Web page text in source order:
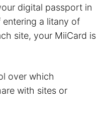
digital passport in
a litany of
site, your MiiCard is
over which
with sites or